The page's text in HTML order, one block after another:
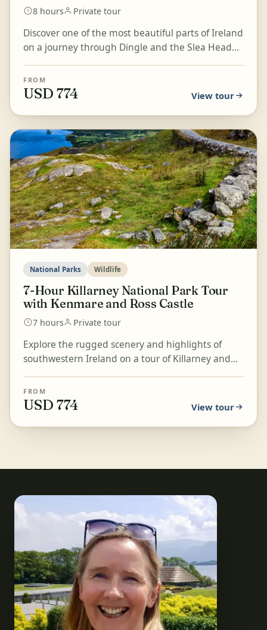
8 hours Private tour
Discover one of the most beautiful parts of Ireland
on a journey through Dingle and the Slea Head
pasture...
FROM
USD 774 View tour
National Parks Wildlife
7-Hour Killarney National Park Tour
with Kenmare and Ross Castle
7 hours Private tour
Explore the rugged scenery and highlights of
southwestern Ireland on a tour of Killarney and
town...
FROM
USD 774 View tour